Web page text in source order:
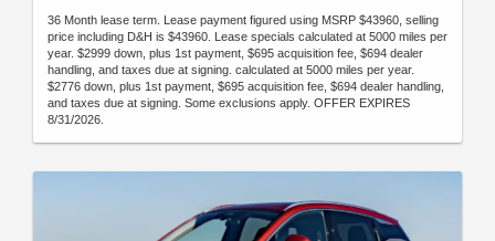
36 Month lease term. Lease payment figured using MSRP $43960, selling
price including D&H is $43960. Lease specials calculated at 5000 miles per
year. $2999 down, plus 1st payment, $695 acquisition fee, $694 dealer
handling, and taxes due at signing. calculated at 5000 miles per year.
$2776 down, plus 1st payment, $695 acquisition fee, $694 dealer handling,
and taxes due at signing. Some exclusions apply. OFFER EXPIRES
8/31/2026.